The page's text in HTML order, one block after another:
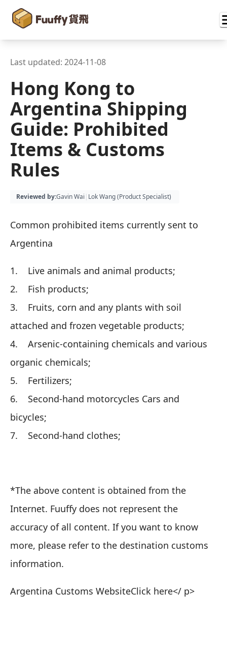
Last updated: 2024-11-08
Hong Kong to
Argentina Shipping
Guide: Prohibited
Items & Customs
Rules
Reviewed by:Gavin Wai | Lok Wang (Product Specialist)
Common prohibited items currently sent to
Argentina
1. Live animals and animal products;
2. Fish products;
3. Fruits, corn and any plants with soil
attached and frozen vegetable products;
4. Arsenic-containing chemicals and various
organic chemicals;
5. Fertilizers;
6. Second-hand motorcycles Cars and
bicycles;
7. Second-hand clothes;
*The above content is obtained from the
Internet. Fuuffy does not represent the
accuracy of all content. If you want to know
more, please refer to the destination customs
information.
Argentina Customs WebsiteClick here</ p>